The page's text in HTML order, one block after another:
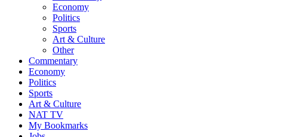
Economy
Politics
Sports
Art & Culture
Other
Commentary
Economy
Politics
Sports
Art & Culture
NAT TV
My Bookmarks